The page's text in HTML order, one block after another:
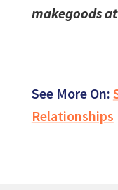
makegoods
See More On:
Relationships